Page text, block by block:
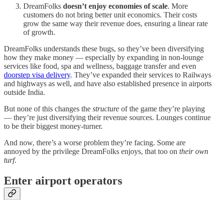
DreamFolks doesn’t enjoy economies of scale. More
customers do not bring better unit economics. Their costs
grow the same way their revenue does, ensuring a linear rate
of growth.
DreamFolks understands these bugs, so they’ve been diversifying
how they make money — especially by expanding in non-lounge
services like food, spa and wellness, baggage transfer and even
doorstep visa delivery. They’ve expanded their services to Railways
and highways as well, and have also established presence in airports
outside India.
But none of this changes the structure of the game they’re playing
— they’re just diversifying their revenue sources. Lounges continue
to be their biggest money-turner.
And now, there’s a worse problem they’re facing. Some are
annoyed by the privilege DreamFolks enjoys, that too on their own
turf.
Enter airport operators